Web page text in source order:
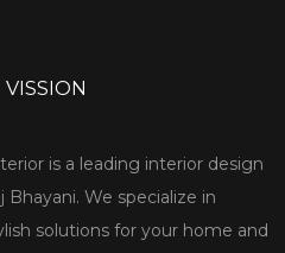
VISSION
is a leading interior design
We specialize in
solutions for your home and